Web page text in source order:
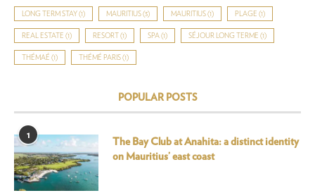
LONG TERM STAY (1) MAURITIUS (3) MAURITIUS (1) PLAGE (1)
REAL ESTATE (1) RESORT (1) SPA (1) SÉJOUR LONG TERME (1)
THÉMAÉ (1) THÉMÉ PARIS (1)
POPULAR POSTS
1
The Bay Club at Anahita: a distinct identity
on Mauritius’ east coast